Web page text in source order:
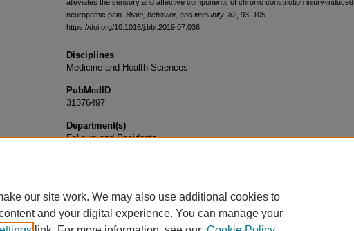
alleviates the sensory and affective components of chronic constriction injury-induced
neuropathic pain. Brain, behavior, and immunity 82 , 93–105.
https://doi.org/10.1016/j.bbi.2019.07.036
Disciplines
Medicine and Health Sciences
PubMedID
31376497
Department(s)
Fellows and Residents
our site work. We may also use additional cookies to
and your digital experience. You can manage your